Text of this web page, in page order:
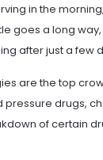
in the
goes a long
after just a few
are the top
drugs,
of certain